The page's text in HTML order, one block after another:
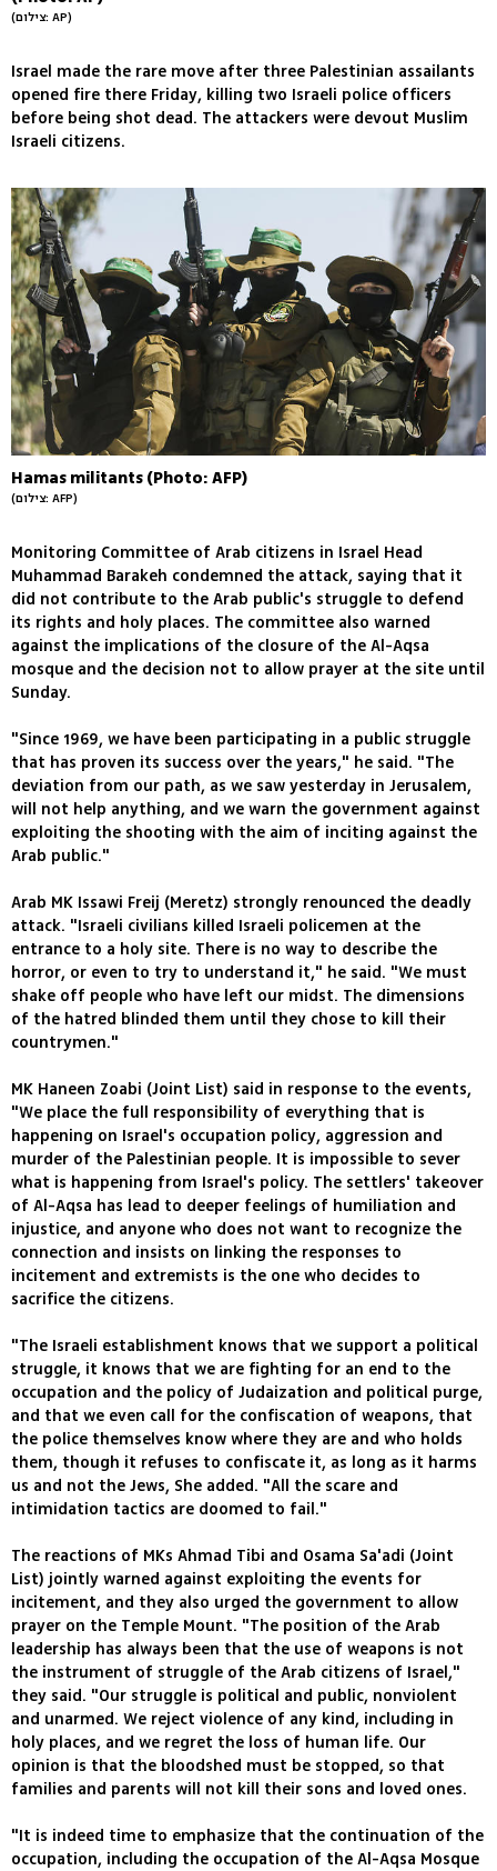
(צילום: AP)
Israel made the rare move after three Palestinian assailants
opened fire there Friday, killing two Israeli police officers
before being shot dead. The attackers were devout Muslim
Israeli citizens.
Hamas militants (Photo: AFP)
(צילום: AFP)
Monitoring Committee of Arab citizens in Israel Head
Muhammad Barakeh condemned the attack, saying that it
did not contribute to the Arab public's struggle to defend
its rights and holy places. The committee also warned
against the implications of the closure of the Al-Aqsa
mosque and the decision not to allow prayer at the site until
Sunday.
"Since 1969, we have been participating in a public struggle
that has proven its success over the years," he said. "The
deviation from our path, as we saw yesterday in Jerusalem,
will not help anything, and we warn the government against
exploiting the shooting with the aim of inciting against the
Arab public."
Arab MK Issawi Freij (Meretz) strongly renounced the deadly
attack. "Israeli civilians killed Israeli policemen at the
entrance to a holy site. There is no way to describe the
horror, or even to try to understand it," he said. "We must
shake off people who have left our midst. The dimensions
of the hatred blinded them until they chose to kill their
countrymen."
MK Haneen Zoabi (Joint List) said in response to the events,
"We place the full responsibility of everything that is
happening on Israel's occupation policy, aggression and
murder of the Palestinian people. It is impossible to sever
what is happening from Israel's policy. The settlers' takeover
of Al-Aqsa has lead to deeper feelings of humiliation and
injustice, and anyone who does not want to recognize the
connection and insists on linking the responses to
incitement and extremists is the one who decides to
sacrifice the citizens.
"The Israeli establishment knows that we support a political
struggle, it knows that we are fighting for an end to the
occupation and the policy of Judaization and political purge,
and that we even call for the confiscation of weapons, that
the police themselves know where they are and who holds
them, though it refuses to confiscate it, as long as it harms
us and not the Jews, She added. "All the scare and
intimidation tactics are doomed to fail."
The reactions of MKs Ahmad Tibi and Osama Sa'adi (Joint
List) jointly warned against exploiting the events for
incitement, and they also urged the government to allow
prayer on the Temple Mount. "The position of the Arab
leadership has always been that the use of weapons is not
the instrument of struggle of the Arab citizens of Israel,"
they said. "Our struggle is political and public, nonviolent
and unarmed. We reject violence of any kind, including in
holy places, and we regret the loss of human life. Our
opinion is that the bloodshed must be stopped, so that
families and parents will not kill their sons and loved ones.
"It is indeed time to emphasize that the continuation of the
occupation, including the occupation of the Al-Aqsa Mosque